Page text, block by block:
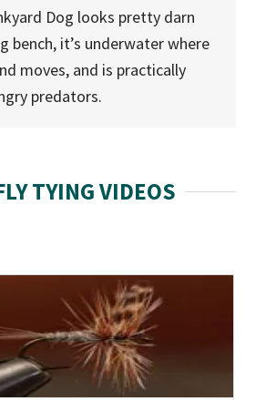
Dog looks pretty darn
bench, it’s underwater where
moves, and is practically
predators.
TYING VIDEOS